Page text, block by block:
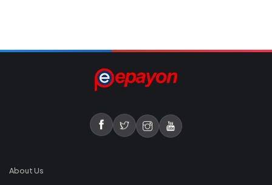
About Us